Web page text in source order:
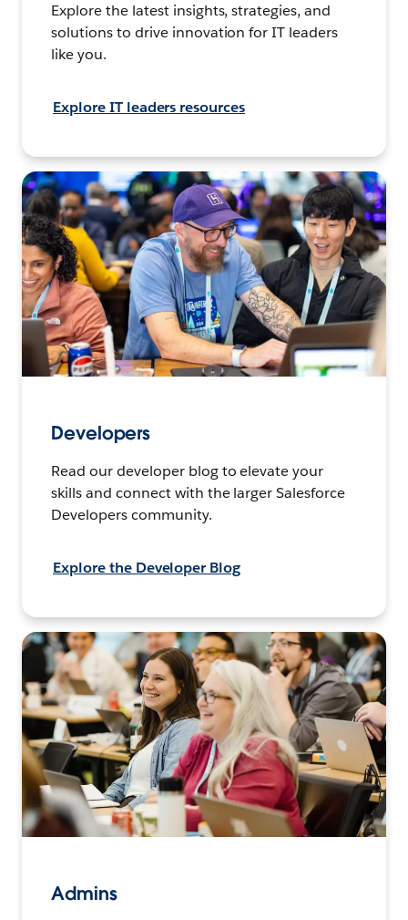
Explore the latest insights, strategies, and
solutions to drive innovation for IT leaders
like you.
Explore IT leaders resources
Developers
Read our developer blog to elevate your
skills and connect with the larger Salesforce
Developers community.
Explore the Developer Blog
Admins